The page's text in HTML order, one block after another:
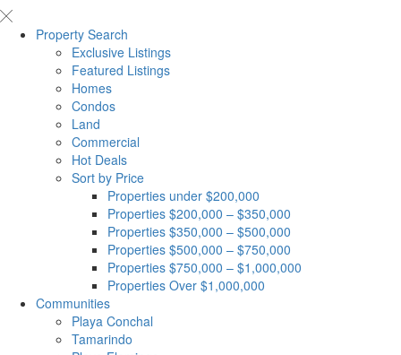
Property Search
Exclusive Listings
Featured Listings
Homes
Condos
Land
Commercial
Hot Deals
Sort by Price
Properties under $200,000
Properties $200,000 – $350,000
Properties $350,000 – $500,000
Properties $500,000 – $750,000
Properties $750,000 – $1,000,000
Properties Over $1,000,000
Communities
Playa Conchal
Tamarindo